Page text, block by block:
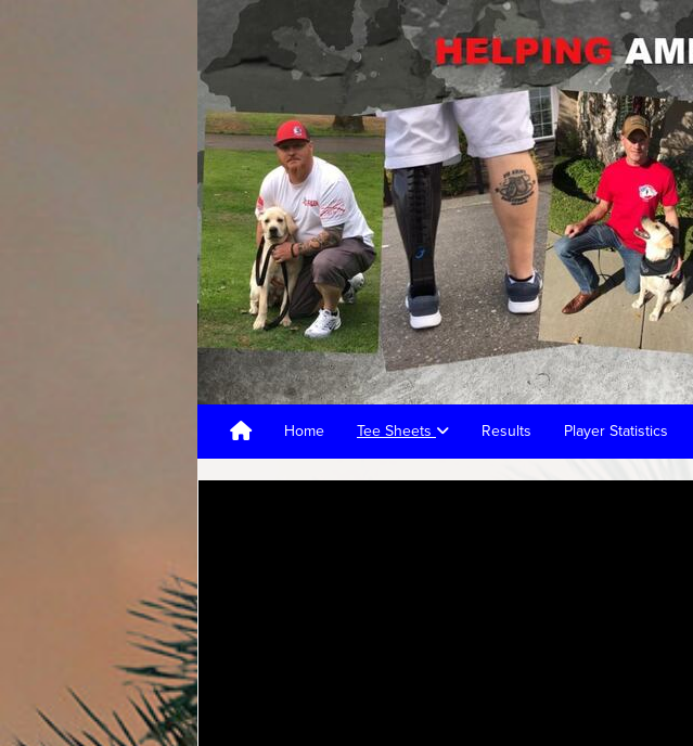
Home Tee Sheets Results Player Statistics